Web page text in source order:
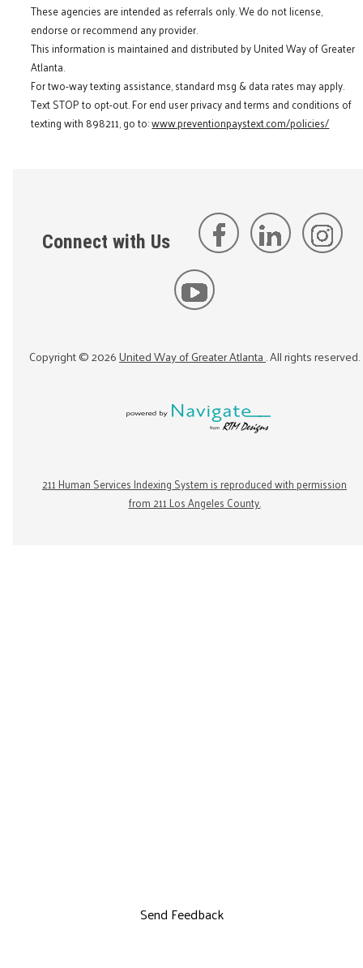
These agencies are intended as referrals only. We do not license,
endorse or recommend any provider.
This information is maintained and distributed by United Way of Greater
Atlanta.
For two-way texting assistance, standard msg & data rates may apply.
Text STOP to opt-out. For end user privacy and terms and conditions of
texting with 898211, go to:www.preventionpaystext.com/policies/
Connect with Us
Copyright ©2026United Way of Greater Atlanta. All rights reserved.
211 Human Services Indexing System is reproduced with permission
from 211 Los Angeles County.
Send Feedback